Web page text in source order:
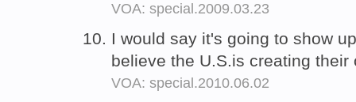
VOA: special.2009.03.23
I would say it's going to show
believe the U.S.is creating
VOA: special.2010.06.02